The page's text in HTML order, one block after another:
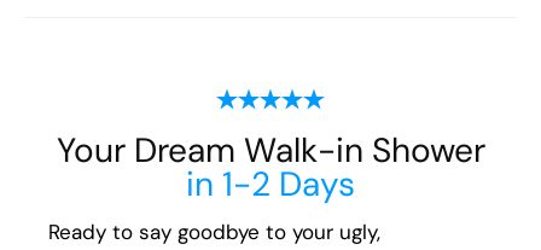
guarantee the following for life:
All Parts
All Materials
All Labor
Your Dream Walk-in Shower
in 1-2 Days
Ready to say goodbye to your ugly,